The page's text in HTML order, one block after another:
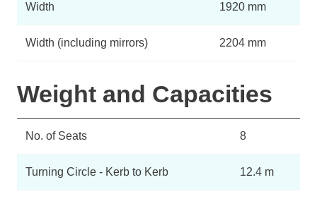
Width 1920 mm
Width (including mirrors) 2204 mm
Weight and Capacities
No. of Seats 8
Turning Circle - Kerb to Kerb 12.4 m